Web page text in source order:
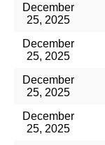
December
25, 2025
December
25, 2025
December
25, 2025
December
25, 2025